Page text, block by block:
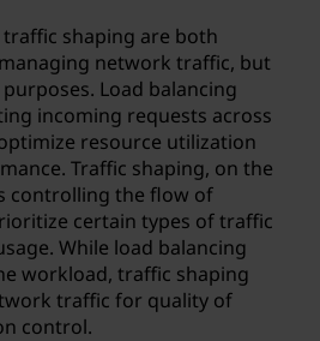
shaping are both
network traffic, but
Load balancing
incoming requests across
resource utilization
Traffic shaping, on the
controlling the flow of
certain types of traffic
While load balancing
workload, traffic shaping
traffic for quality of
control.